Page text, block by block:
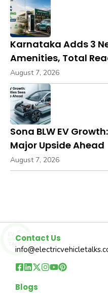
Karnataka Adds 3
Amenities, Total
August 7, 2026
Sona BLW EV
Major Upside Ahead
August 7, 2026
Contact Us
Blogs